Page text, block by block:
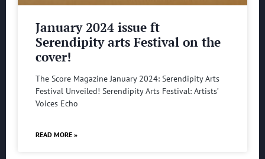
January 2024 issue ft
Serendipity arts Festival on the
cover!
The Score Magazine January 2024: Serendipity Arts
Festival Unveiled! Serendipity Arts Festival: Artists’
Voices Echo
READ MORE »